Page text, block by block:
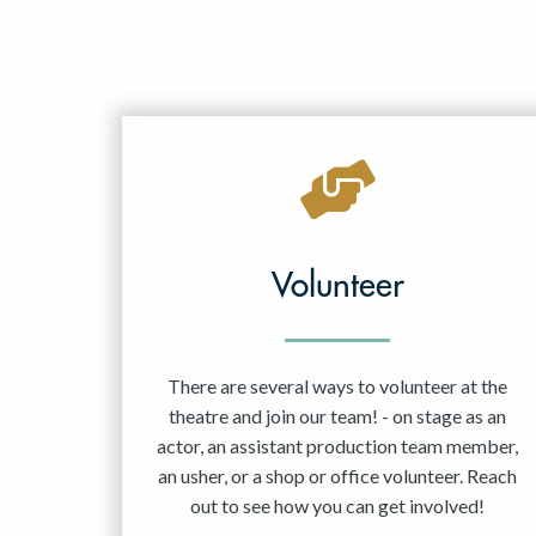
Volunteer
There are several ways to volunteer at the
theatre and join our team! - on stage as an
actor, an assistant production team member,
an usher, or a shop or office volunteer. Reach
out to see how you can get involved!